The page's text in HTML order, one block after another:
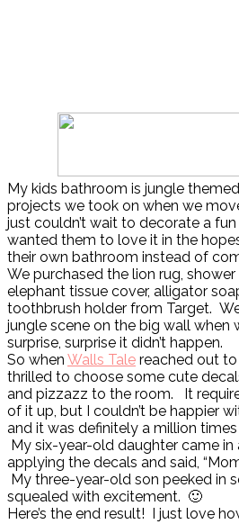
My kids bathroom is jungle
projects we took on when we
just couldn’t wait to decorate a
wanted them to love it in the
their own bathroom instead of
We purchased the lion rug,
elephant tissue cover, alligator
toothbrush holder from Target.
jungle scene on the big wall when
surprise, surprise it didn’t happen.
So when Walls Tale reached out
thrilled to choose some cute
and pizzazz to the room. It
of it up, but I couldn’t be happier
and it was definitely a million
My six-year-old daughter came in
applying the decals and said,
My three-year-old son peeked in
squealed with excitement. 🙂
Here’s the end result! I just love